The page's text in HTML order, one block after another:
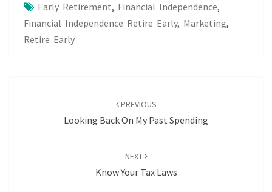
Early Retirement, Financial Independence,
Financial Independence Retire Early, Marketing,
Retire Early
PREVIOUS
Looking Back On My Past Spending
NEXT
Know Your Tax Laws